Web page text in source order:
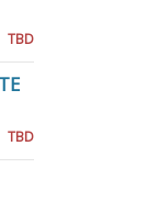
TBD
TBD